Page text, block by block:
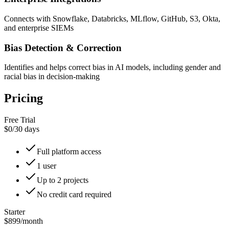
Connects with Snowflake, Databricks, MLflow, GitHub, S3, Okta,
and enterprise SIEMs
Bias Detection & Correction
Identifies and helps correct bias in AI models, including gender and
racial bias in decision-making
Pricing
Free Trial
$0/30 days
Full platform access
1 user
Up to 2 projects
No credit card required
Starter
$899/month